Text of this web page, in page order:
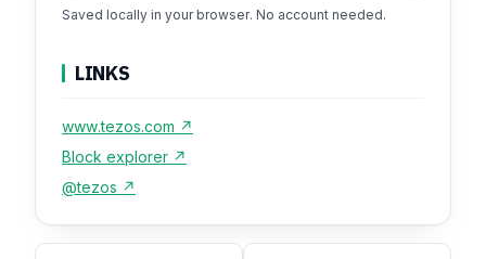
Saved locally in your browser. No account needed.
LINKS
www.tezos.com ↗
Block explorer ↗
@tezos ↗